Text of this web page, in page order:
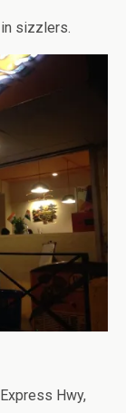
sizzlers.
Hwy,